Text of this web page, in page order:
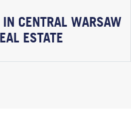
CENTRAL WARSAW
ESTATE